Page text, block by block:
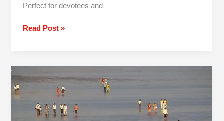
Perfect for devotees and
Read Post »
One
Tour